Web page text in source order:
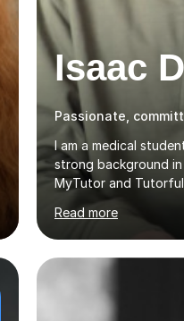
Isaac D
Passionate,
I am a medical
strong background
MyTutor and
specialise in AQA
Maths and Further
extensive
subjects.
providing tailored
enhance
communication and
Read more